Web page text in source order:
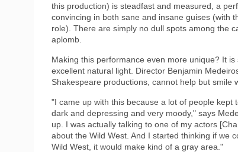
this production) is steadfast and measured, a
convincing in both sane and insane guises (with
role). There are simply no dull spots among the
aplomb.
Making this performance even more unique? It
excellent natural light. Director Benjamin
Shakespeare productions, cannot help but smile
"I came up with this because a lot of people
dark and depressing and very moody," says
up. I was actually talking to one of my actors
about the Wild West. And I started thinking if we
Wild West, it would make kind of a gray area."